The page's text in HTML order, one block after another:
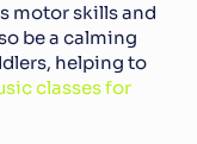
motor skills and
be a calming
helping to
classes for